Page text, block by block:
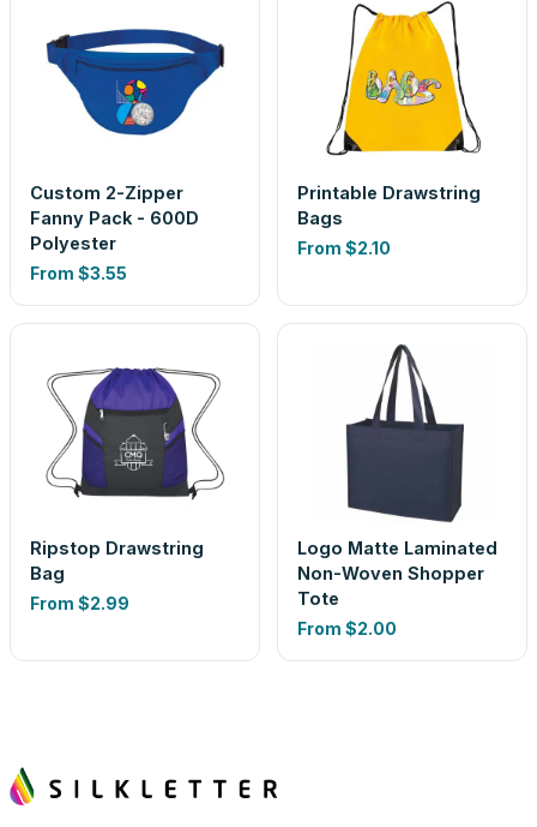
Custom 2-Zipper
Fanny Pack - 600D
Polyester
From $3.55
Printable Drawstring
Bags
From $2.10
Ripstop Drawstring
Bag
From $2.99
Logo Matte Laminated
Non-Woven Shopper
Tote
From $2.00